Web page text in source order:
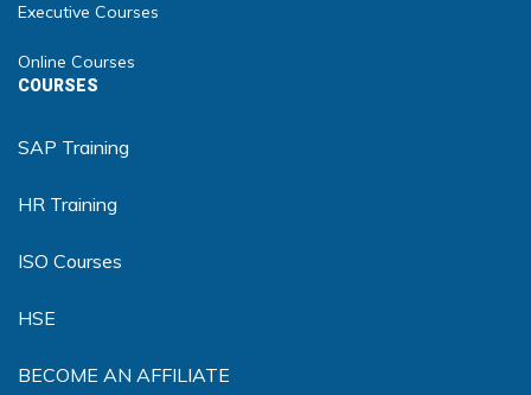
Executive Courses
Online Courses
COURSES
SAP Training
HR Training
ISO Courses
HSE
BECOME AN AFFILIATE